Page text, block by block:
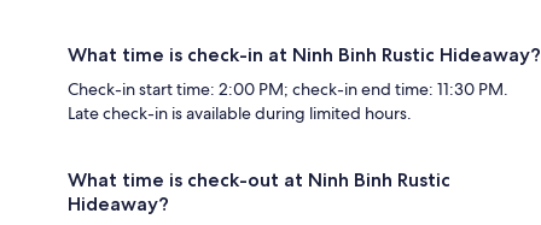
What time is check-in at Ninh Binh Rustic Hideaway?
Check-in start time: 2:00 PM; check-in end time: 11:30 PM.
Late check-in is available during limited hours.
What time is check-out at Ninh Binh Rustic
Hideaway?